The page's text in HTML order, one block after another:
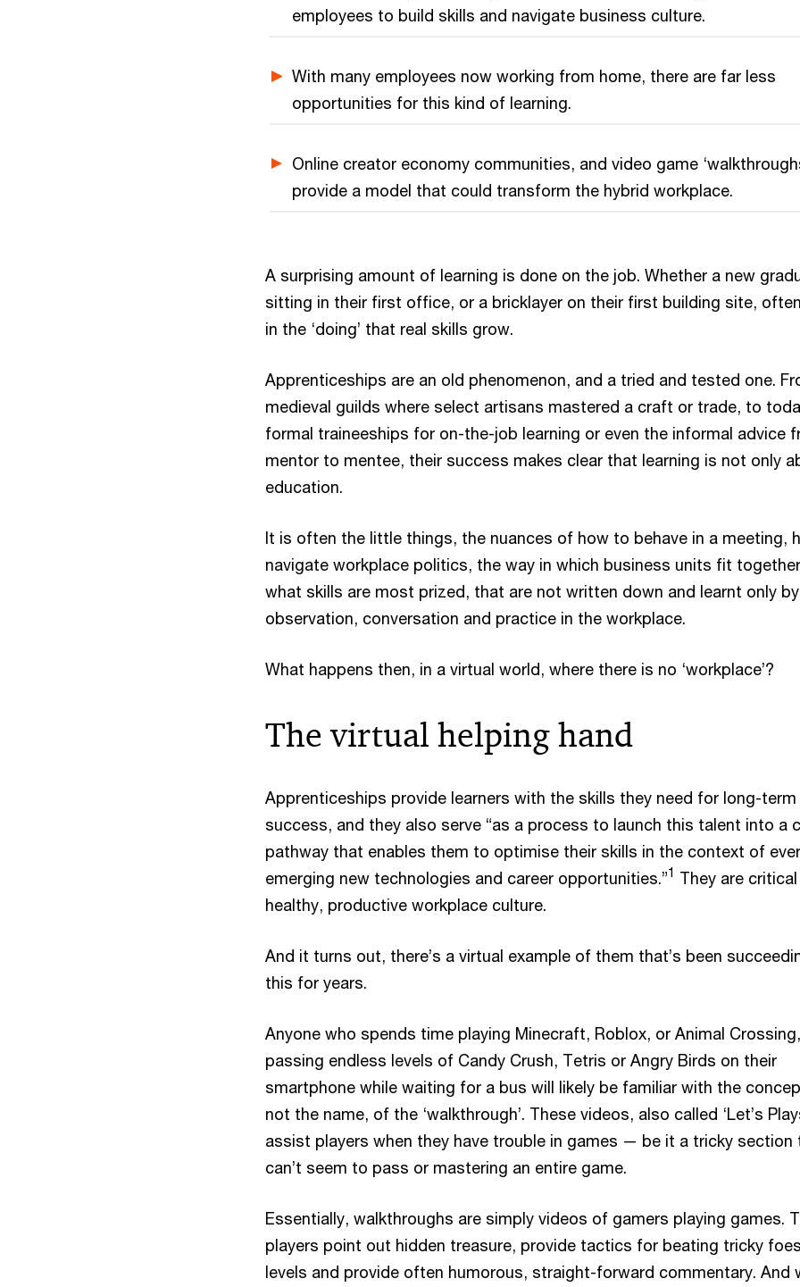
employees to build skills and navigate business culture.
With many employees now working from home, there are far less
opportunities for this kind of learning.
Online creator economy communities, and video game
provide a model that could transform the hybrid workplace.
A surprising amount of learning is done on the job. Whether a new
sitting in their first office, or a bricklayer on their first building site,
in the ‘doing’ that real skills grow.
Apprenticeships are an old phenomenon, and a tried and tested one.
medieval guilds where select artisans mastered a craft or trade, to
formal traineeships for on-the-job learning or even the informal advice
mentor to mentee, their success makes clear that learning is not only
education.
It is often the little things, the nuances of how to behave in a meeting,
navigate workplace politics, the way in which business units fit
what skills are most prized, that are not written down and learnt only by
observation, conversation and practice in the workplace.
What happens then, in a virtual world, where there is no ‘workplace’?
The virtual helping hand
Apprenticeships provide learners with the skills they need for long-term
success, and they also serve “as a process to launch this talent into a
pathway that enables them to optimise their skills in the context of
emerging new technologies and career opportunities.”1 They are
healthy, productive workplace culture.
And it turns out, there’s a virtual example of them that’s been
this for years.
Anyone who spends time playing Minecraft, Roblox, or Animal
passing endless levels of Candy Crush, Tetris or Angry Birds on their
smartphone while waiting for a bus will likely be familiar with the
not the name, of the ‘walkthrough’. These videos, also called ‘Let’s
assist players when they have trouble in games — be it a tricky section
can’t seem to pass or mastering an entire game.
Essentially, walkthroughs are simply videos of gamers playing games.
players point out hidden treasure, provide tactics for beating tricky
levels and provide often humorous, straight-forward commentary. And